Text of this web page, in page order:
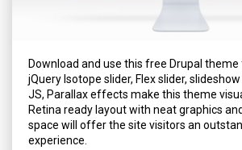
Download and use this free Drupal
jQuery Isotope slider, Flex slider,
JS, Parallax effects make this theme
Retina ready layout with neat graphics
space will offer the site visitors an
experience.